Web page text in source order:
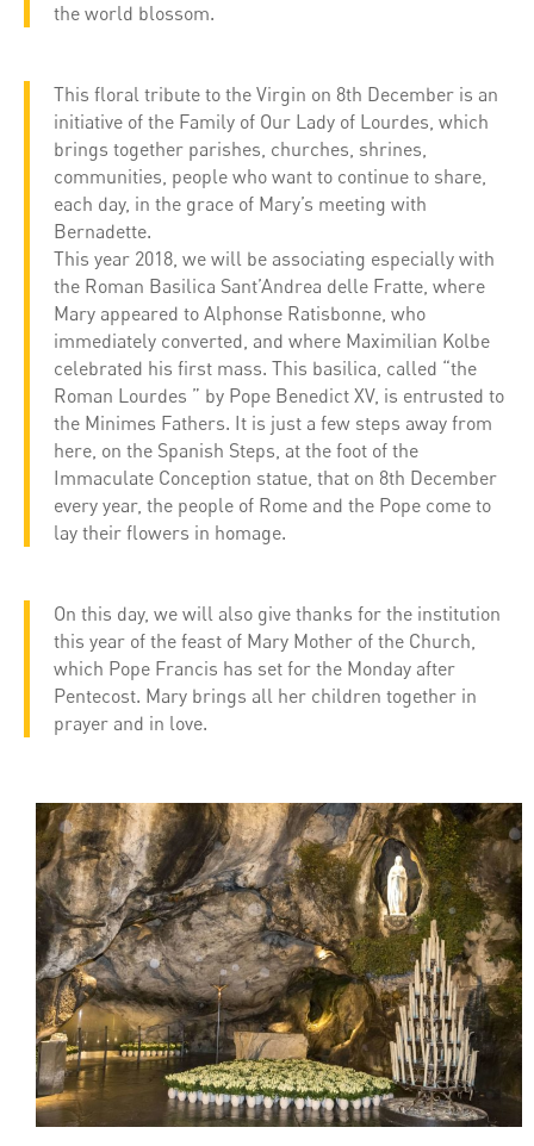
the world blossom.
This floral tribute to the Virgin on 8th December is an
initiative of the Family of Our Lady of Lourdes, which
brings together parishes, churches, shrines,
communities, people who want to continue to share,
each day, in the grace of Mary’s meeting with
Bernadette.
This year 2018, we will be associating especially with
the Roman Basilica Sant’Andrea delle Fratte, where
Mary appeared to Alphonse Ratisbonne, who
immediately converted, and where Maximilian Kolbe
celebrated his first mass. This basilica, called “the
Roman Lourdes ” by Pope Benedict XV, is entrusted to
the Minimes Fathers. It is just a few steps away from
here, on the Spanish Steps, at the foot of the
Immaculate Conception statue, that on 8th December
every year, the people of Rome and the Pope come to
lay their flowers in homage.
On this day, we will also give thanks for the institution
this year of the feast of Mary Mother of the Church,
which Pope Francis has set for the Monday after
Pentecost. Mary brings all her children together in
prayer and in love.